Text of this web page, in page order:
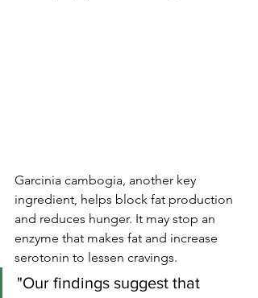
Garcinia cambogia, another key
ingredient, helps block fat production
and reduces hunger. It may stop an
enzyme that makes fat and increase
serotonin to lessen cravings.
"Our findings suggest that